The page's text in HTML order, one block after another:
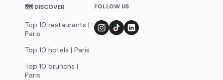
🗺 DISCOVER
Top 10 restaurants |
Paris
Top 10 hotels | Paris
Top 10 brunchs |
Paris
FOLLOW US